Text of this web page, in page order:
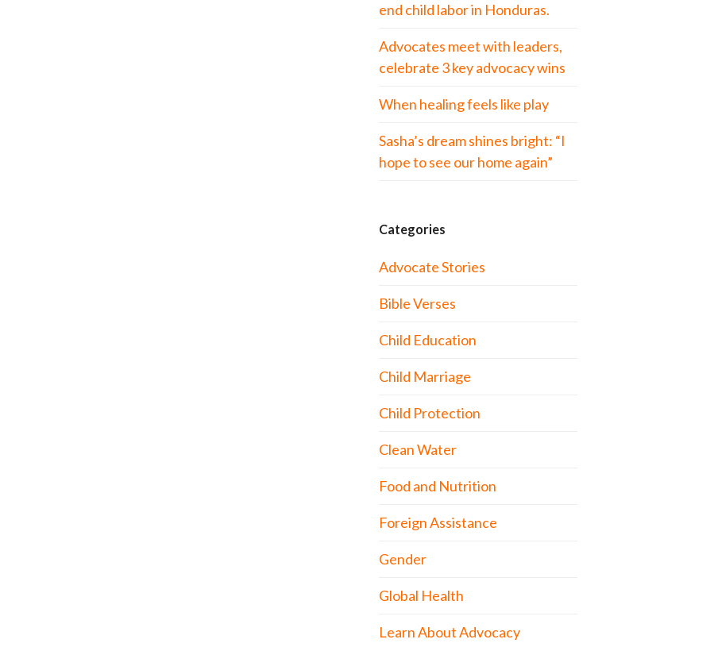
end child labor in Honduras.
Advocates meet with leaders,
celebrate 3 key advocacy wins
When healing feels like play
Sasha’s dream shines bright: “I
hope to see our home again”
Categories
Advocate Stories
Bible Verses
Child Education
Child Marriage
Child Protection
Clean Water
Food and Nutrition
Foreign Assistance
Gender
Global Health
Learn About Advocacy